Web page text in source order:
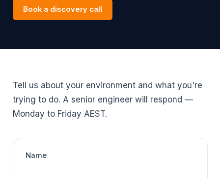
Book a discovery call
Tell us about your environment and what you're
trying to do. A senior engineer will respond —
Monday to Friday AEST.
Name